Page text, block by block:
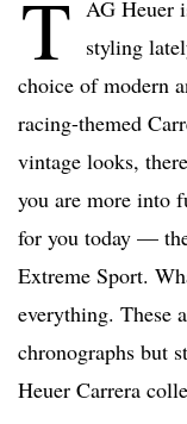
T AG Heuer
styling
choice of modern
racing-themed
vintage looks,
you are more into
for you today —
Extreme Sport.
everything. These
chronographs but
Heuer Carrera